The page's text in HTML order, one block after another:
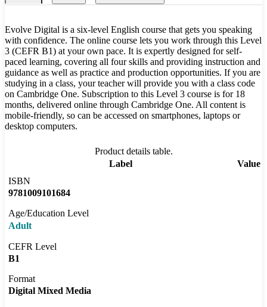
Evolve Digital is a six-level English course that gets you speaking
with confidence. The online course lets you work through this Level
3 (CEFR B1) at your own pace. It is expertly designed for self-
paced learning, covering all four skills and providing instruction and
guidance as well as practice and production opportunities. If you are
studying in a class, your teacher will provide you with a class code
on Cambridge One. Subscription to this Level 3 course is for 18
months, delivered online through Cambridge One. All content is
mobile-friendly, so can be accessed on smartphones, laptops or
desktop computers.
Product details table.
Label
Value
ISBN
9781009101684
Age/Education Level
Adult
CEFR Level
B1
Format
Digital Mixed Media